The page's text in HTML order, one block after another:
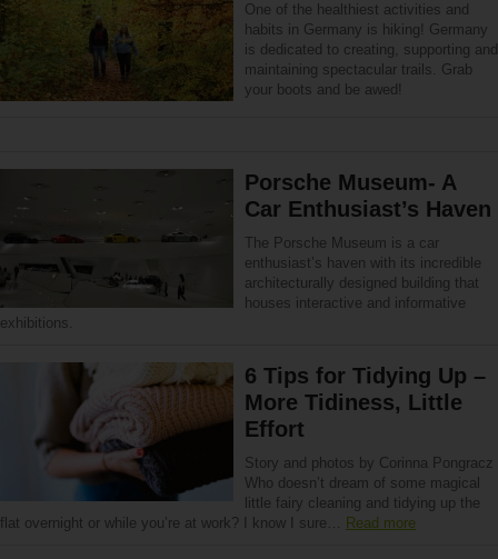
One of the healthiest activities and
habits in Germany is hiking! Germany
is dedicated to creating, supporting and
maintaining spectacular trails. Grab
your boots and be awed!
Porsche Museum- A
Car Enthusiast’s Haven
The Porsche Museum is a car
enthusiast’s haven with its incredible
architecturally designed building that
houses interactive and informative
exhibitions.
6 Tips for Tidying Up –
More Tidiness, Little
Effort
Story and photos by Corinna Pongracz
Who doesn’t dream of some magical
little fairy cleaning and tidying up the
flat overnight or while you’re at work? I know I sure… Read more